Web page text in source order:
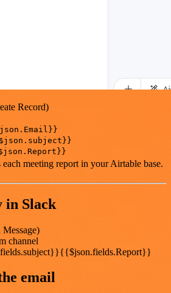
Record)
meeting report in your Airtable base.
in Slack
Message)
channel
email